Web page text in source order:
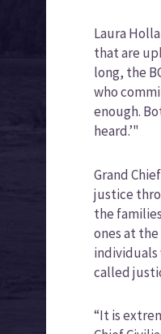
Laura
that are
long, the
who
enough.
heard.’"
Grand
justice
the
ones at
individuals
called
“It is